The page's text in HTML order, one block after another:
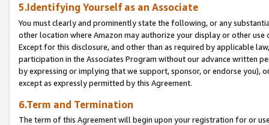
5.Identifying Yourself as an Associate
You must clearly and prominently state the following, or any
other location where Amazon may authorize your display or other use
Except for this disclosure, and other than as required by applicable
participation in the Associates Program without our advance written
by expressing or implying that we support, sponsor, or endorse you),
except as expressly permitted by this Agreement.
6.Term and Termination
The term of this Agreement will begin upon your registration for or